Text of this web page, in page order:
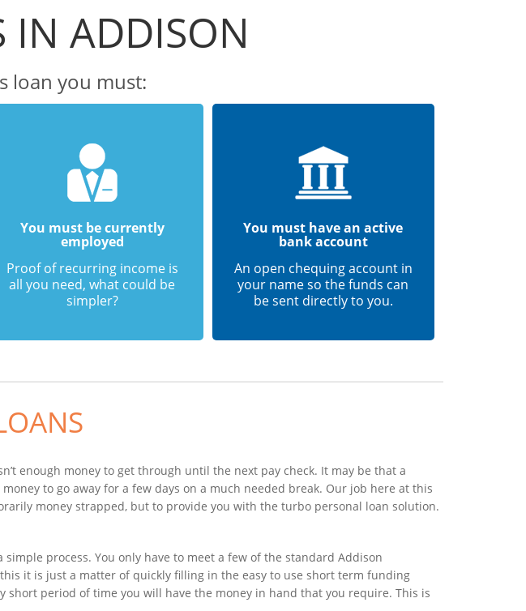
IN ADDISON
loan you must:
You must be currently
employed
Proof of recurring income is
all you need, what could be
simpler?
You must have an active
bank account
An open chequing account in
your name so the funds can
be sent directly to you.
enough money to get through until the next pay check. It may be that a
to go away for a few days on a much needed break. Our job here at this
money strapped, but to provide you with the turbo personal loan solution.
process. You only have to meet a few of the standard Addison
it is just a matter of quickly filling in the easy to use short term funding
period of time you will have the money in hand that you require. This is